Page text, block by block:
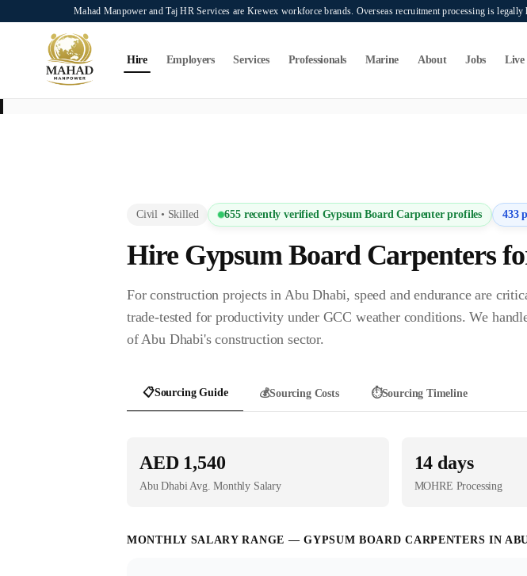
Skip to main content
⌘K
Mahad Manpower and Taj HR Services are Krewex workforce brands. Overseas recruitment processing is
Hire Employers Services Professionals Marine About Jobs Live
This page is intended exclusively for employers, contractors, and HR managers seeking overseas manpower
Civil • Skilled 655recently verified Gypsum Board Carpenterprofiles 433
Hire Gypsum Board Carpenters
For construction projects in Abu Dhabi, speed and endurance are
trade-tested for productivity under GCC weather conditions. We
of Abu Dhabi's construction sector.
📋Sourcing Guide 💰Sourcing Costs ⏱️Sourcing Timeline
AED 1,540
Abu DhabiAvg. Monthly Salary
14 days
MOHRE Processing
MONTHLY SALARY RANGE —GYPSUM BOARD CARPENTERS IN